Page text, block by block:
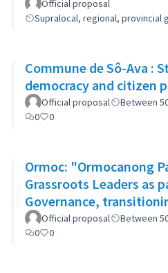
women
Official proposal
Supralocal, regional,
Commune de Sô-Ava :
democracy and citizen
Official proposal
Between
0
0
Ormoc: "Ormocanong
Grassroots Leaders as
Governance,
to Ownership Approach
Official proposal
Between
0
0